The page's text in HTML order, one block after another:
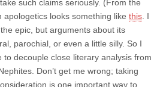
such claims seriously. (From the
looks something like this . I
epic, but arguments about its
parochial, or even a little silly. So I
to decouple close literary analysis from
Don’t get me wrong; taking
is one important way to